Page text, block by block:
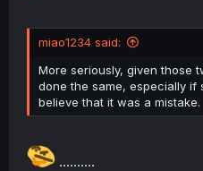
miao1234 said:
More seriously, given those
done the same, especially if
believe that it was a mistake.
..........